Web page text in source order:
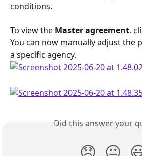
conditions.
To view the Master agreement,
You can now manually adjust the
a specific agency.
Did this answer your